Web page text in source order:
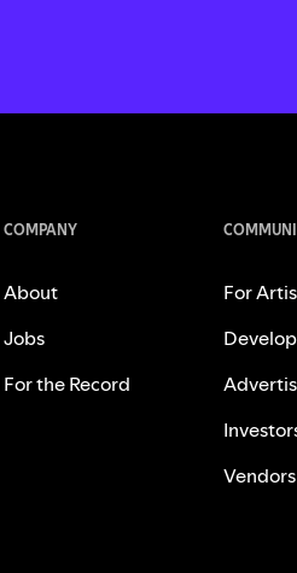
COMPANY
About
Jobs
For the Record
For
Vendors